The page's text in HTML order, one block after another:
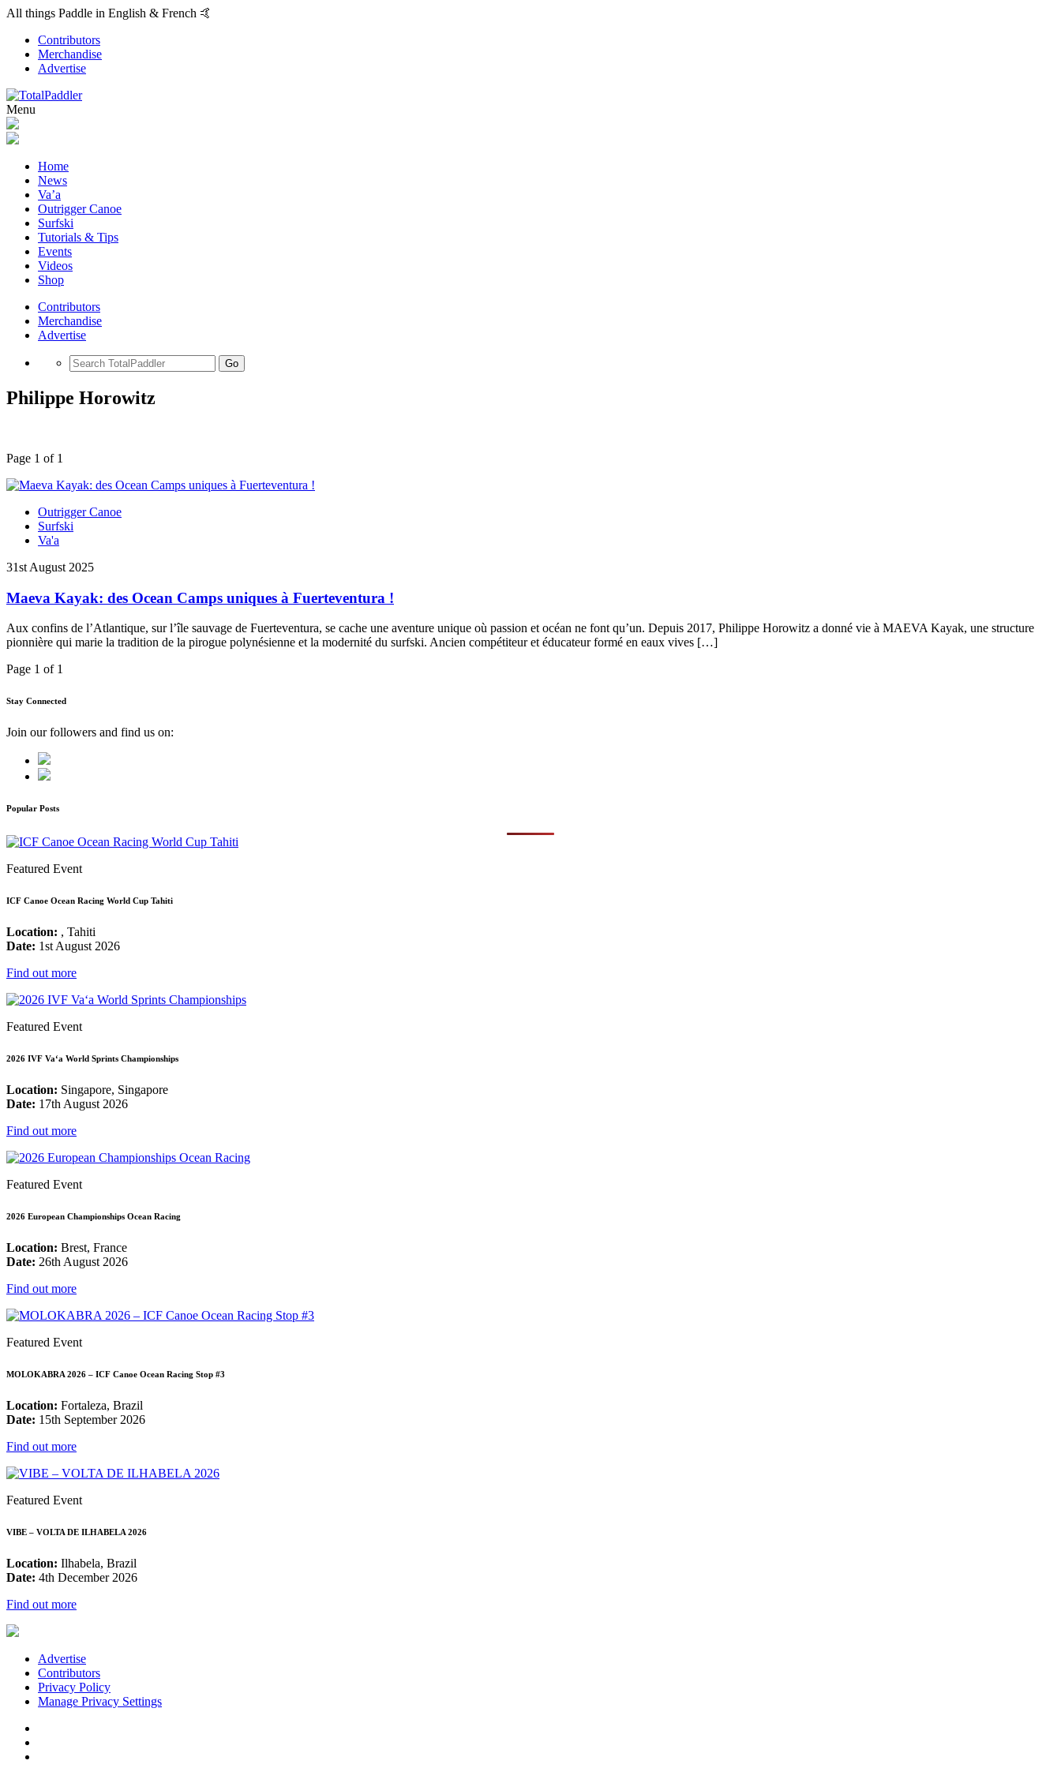
All things Paddle in English & French 🤙
Contributors
Merchandise
Advertise
Menu
Home
News
Va’a
Outrigger Canoe
Surfski
Tutorials & Tips
Events
Videos
Shop
Contributors
Merchandise
Advertise
Go
Philippe Horowitz
Page 1 of 1
Outrigger Canoe
Surfski
Va'a
31st August 2025
Maeva Kayak: des Ocean Camps uniques à Fuerteventura !
Aux confins de l’Atlantique, sur l’île sauvage de Fuerteventura, se cache une aventure unique où passion et océan ne font qu’un. Depuis 2017, Philippe Horowitz a donné vie à MAEVA Kayak, une structure
pionnière qui marie la tradition de la pirogue polynésienne et la modernité du surfski. Ancien compétiteur et éducateur formé en eaux vives […]
Page 1 of 1
Stay Connected
Join our followers and find us on:
Popular Posts
Featured Event
ICF Canoe Ocean Racing World Cup Tahiti
Location: , Tahiti
Date: 1st August 2026
Find out more
Featured Event
2026 IVF Va‘a World Sprints Championships
Location: Singapore, Singapore
Date: 17th August 2026
Find out more
Featured Event
2026 European Championships Ocean Racing
Location: Brest, France
Date: 26th August 2026
Find out more
Featured Event
MOLOKABRA 2026 – ICF Canoe Ocean Racing Stop #3
Location: Fortaleza, Brazil
Date: 15th September 2026
Find out more
Featured Event
VIBE – VOLTA DE ILHABELA 2026
Location: Ilhabela, Brazil
Date: 4th December 2026
Find out more
Advertise
Contributors
Privacy Policy
Manage Privacy Settings